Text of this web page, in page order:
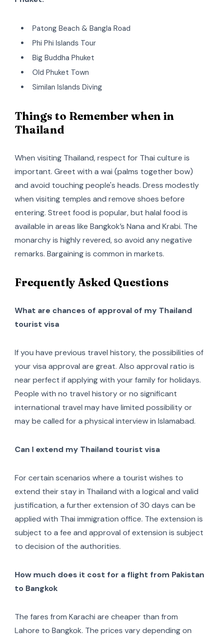
Patong Beach & Bangla Road
Phi Phi Islands Tour
Big Buddha Phuket
Old Phuket Town
Similan Islands Diving
Things to Remember when in
Thailand
When visiting Thailand, respect for Thai culture is
important. Greet with a wai (palms together bow)
and avoid touching people's heads. Dress modestly
when visiting temples and remove shoes before
entering. Street food is popular, but halal food is
available in areas like Bangkok’s Nana and Krabi. The
monarchy is highly revered, so avoid any negative
remarks. Bargaining is common in markets.
Frequently Asked Questions
What are chances of approval of my Thailand
tourist visa
If you have previous travel history, the possibilities of
your visa approval are great. Also approval ratio is
near perfect if applying with your family for holidays.
People with no travel history or no significant
international travel may have limited possibility or
may be called for a physical interview in Islamabad.
Can I extend my Thailand tourist visa
For certain scenarios where a tourist wishes to
extend their stay in Thailand with a logical and valid
justification, a further extension of 30 days can be
applied with Thai immigration office. The extension is
subject to a fee and approval of extension is subject
to decision of the authorities.
How much does it cost for a flight from Pakistan
to Bangkok
The fares from Karachi are cheaper than from
Lahore to Bangkok. The prices vary depending on